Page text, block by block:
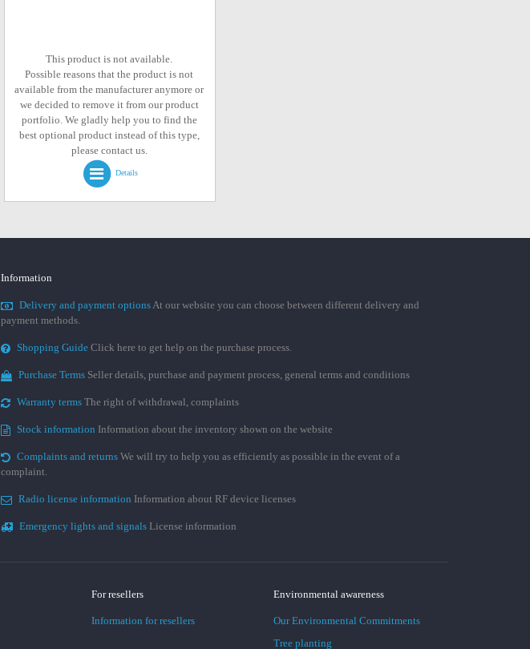
This product is not available.
Possible reasons that the product is not
available from the manufacturer anymore or
we decided to remove it from our product
portfolio. We gladly help you to find the
best optional product instead of this type,
please contact us.
Details
Information
Delivery and payment optionsAt our website you can choose between different delivery and
payment methods.
Shopping Guide Click here to get help on the purchase process.
Purchase Terms Seller details, purchase and payment process, general terms and conditions
Warranty terms The right of withdrawal, complaints
Stock information Information about the inventory shown on the website
Complaints and returns We will try to help you as efficiently as possible in the event of a
complaint.
Radio license information Information about RF device licenses
Emergency lights and signals License information
For resellers
Information for resellers
Environmental awareness
Our Environmental Commitments
Tree planting